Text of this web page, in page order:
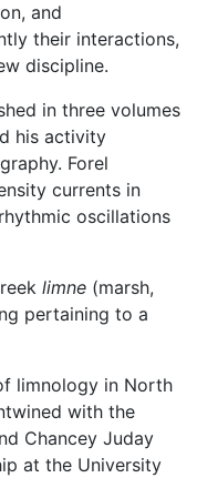
and
their interactions,
discipline.
in three volumes
his activity
Forel
currents in
oscillations
limne (marsh,
pertaining to a
limnology in North
with the
Chancey Juday
at the University